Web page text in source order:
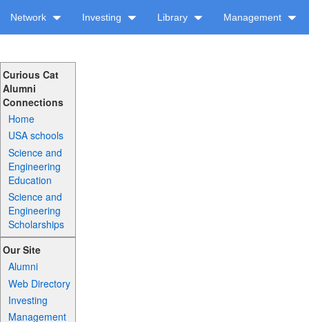
Network Investing Library Management
Curious Cat
Alumni
Connections
Home
USA schools
Science and
Engineering
Education
Science and
Engineering
Scholarships
Our Site
Alumni
Web Directory
Investing
Management